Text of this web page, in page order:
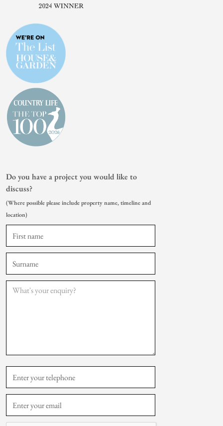
Do you have a project you would like to
discuss?
(Where possible please include property name, timeline and
location)